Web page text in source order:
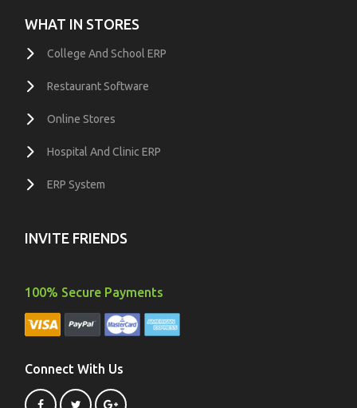
WHAT IN STORES
College And School ERP
Restaurant Software
Online Stores
Hospital And Clinic ERP
ERP System
INVITE FRIENDS
100% Secure Payments
Connect With Us